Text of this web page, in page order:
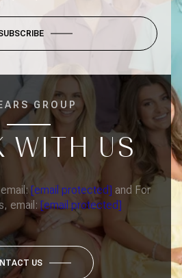
GROUP
WITH US
[email protected] and For
email: [email protected]
US